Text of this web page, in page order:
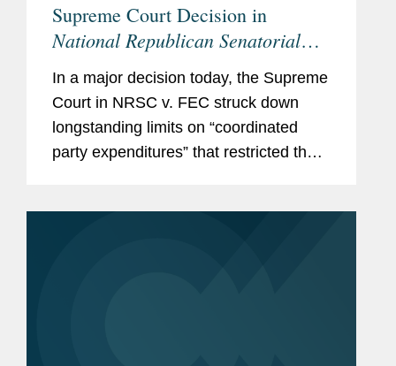
Supreme Court Decision in
National Republican Senatorial
Committee v. Federal Election
CommissionEmpowers Political
Parties, Calls Other Restrictions
into Question
In a major decision today, the Supreme
Court in NRSC v. FEC struck down
longstanding limits on “coordinated
party expenditures” that restricted the